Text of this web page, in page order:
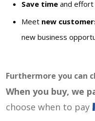
Save time and effort
Meet new
new business
Furthermore you can
When you buy, we
choose when to pay